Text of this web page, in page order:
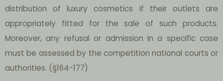
distribution of luxury cosmetics if their outlets are
appropriately fitted for the sale of such products.
Moreover, any refusal or admission in a specific case
must be assessed by the competition national courts or
authorities. (§164-177)